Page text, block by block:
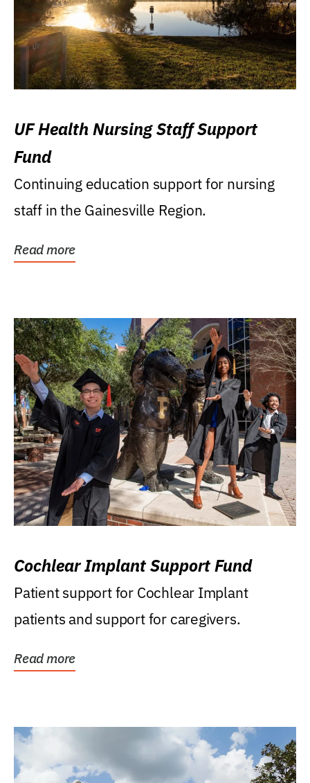
UF Health Nursing Staff Support
Fund
Continuing education support for nursing
staff in the Gainesville Region.
Read more
Cochlear Implant Support Fund
Patient support for Cochlear Implant
patients and support for caregivers.
Read more